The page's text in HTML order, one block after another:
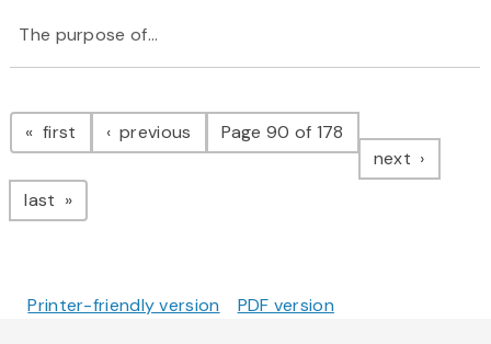
The purpose of...
Pagination
first page previous pagePage 90 of 178
next page
last page
Printer-friendly version PDF version